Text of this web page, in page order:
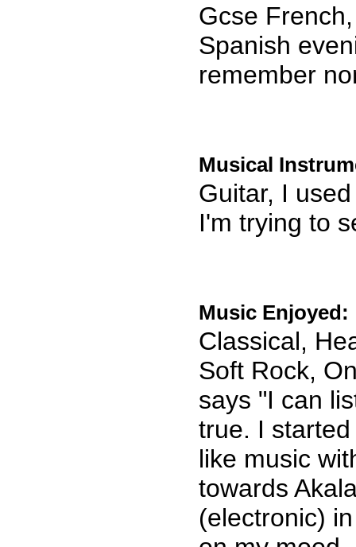
Gcse
Spanish
remember
Musical
Guitar, I
I'm trying to
Music Enjoyed:
Classical,
Soft Rock,
says "I can
true. I
like music
towards
(electronic)